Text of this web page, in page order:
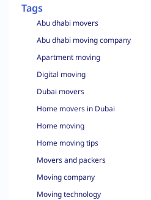
Tags
Abu dhabi movers
Abu dhabi moving company
Apartment moving
Digital moving
Dubai movers
Home movers in Dubai
Home moving
Home moving tips
Movers and packers
Moving company
Moving technology